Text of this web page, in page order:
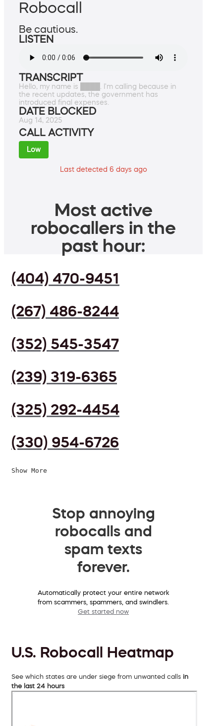
Robocall
Be cautious.
LISTEN
TRANSCRIPT
Hello, my name is ████. I'm calling because in
the recent updates, the government has
introduced final expenses.
DATE BLOCKED
Aug 14, 2025
CALL ACTIVITY
Low
Last detected 6 days ago
Most active
robocallers in the
past hour:
(404) 470-9451
(267) 486-8244
(352) 545-3547
(239) 319-6365
(325) 292-4454
(330) 954-6726
Show More
Stop annoying
robocalls and
spam texts
forever.
Automatically protect your entire network
from scammers, spammers, and swindlers.
Get started now
U.S. Robocall Heatmap
See which states are under siege from unwanted calls in
the last 24 hours